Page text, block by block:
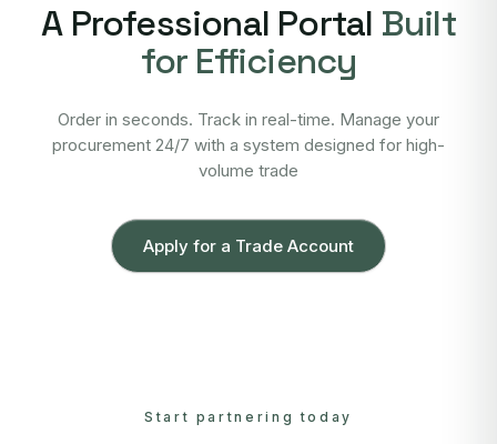
A Professional Portal Built
for Efficiency
Order in seconds. Track in real-time. Manage your
procurement 24/7 with a system designed for high-
volume trade
Apply for a Trade Account
Start partnering today